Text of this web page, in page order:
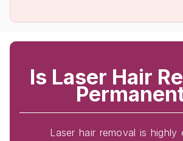
Is Laser Hair
Laser hair removal is highly